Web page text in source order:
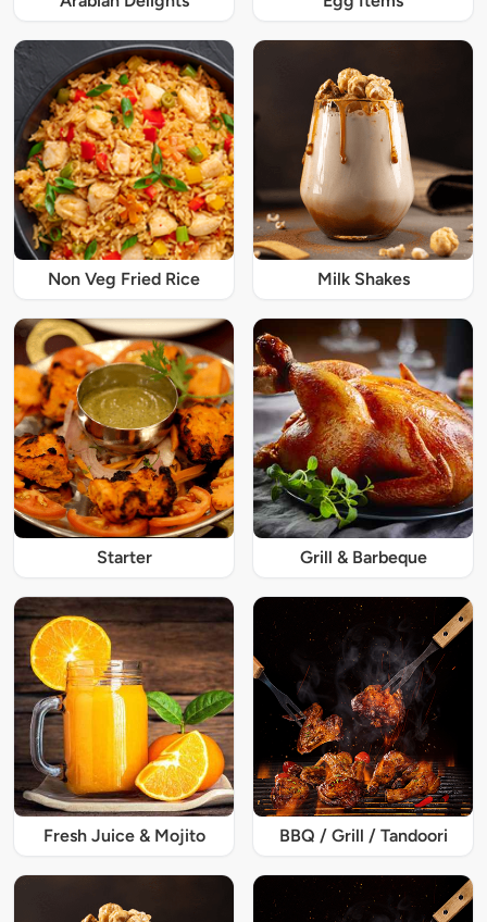
Non Veg Fried Rice Milk Shakes
Starter Grill & Barbeque
Fresh Juice & Mojito BBQ / Grill / Tandoori